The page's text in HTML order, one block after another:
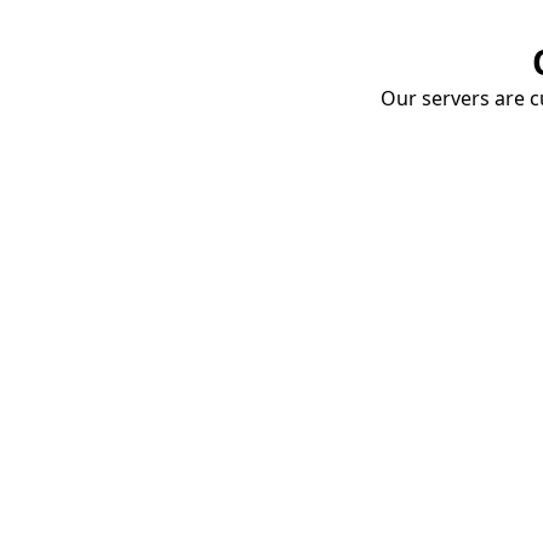
Our servers are